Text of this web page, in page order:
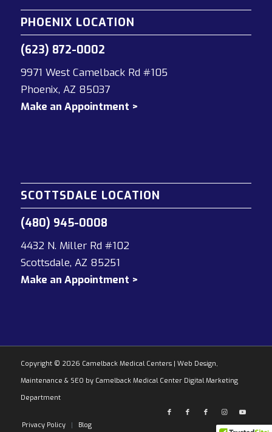
PHOENIX LOCATION
(623) 872-0002
9971 West Camelback Rd #105
Phoenix, AZ 85037
Make an Appointment >
SCOTTSDALE LOCATION
(480) 945-0008
4432 N. Miller Rd #102
Scottsdale, AZ 85251
Make an Appointment >
Copyright © 2026 Camelback Medical Centers | Web Design,
Maintenance & SEO by Camelback Medical Center Digital Marketing
Department
Privacy Policy Blog